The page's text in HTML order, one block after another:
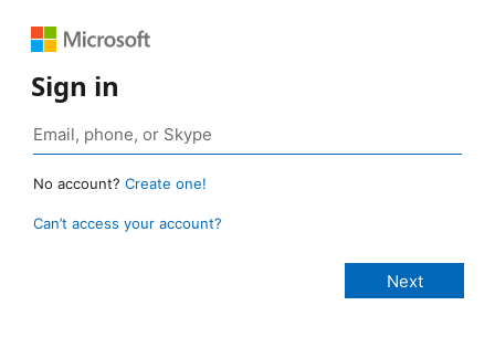
Sign in
No account? Create one!
Can’t access your account?